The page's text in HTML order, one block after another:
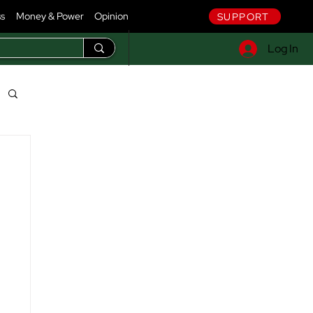
Money & Power Opinion SUPPORT
Log In